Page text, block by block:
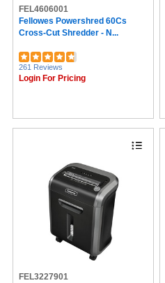
FEL4606001
Fellowes Powershred 60Cs
Cross-Cut Shredder - N...
261 Reviews
Login For Pricing
FEL3227901